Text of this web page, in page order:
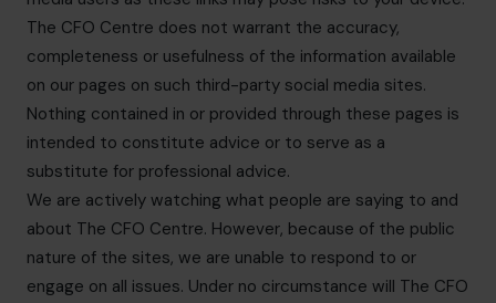
The CFO Centre does not warrant the accuracy,
completeness or usefulness of the information available
on our pages on such third-party social media sites.
Nothing contained in or provided through these pages is
intended to constitute advice or to serve as a
substitute for professional advice.
We are actively watching what people are saying to and
about The CFO Centre. However, because of the public
nature of the sites, we are unable to respond to or
engage on all issues. Under no circumstance will The CFO